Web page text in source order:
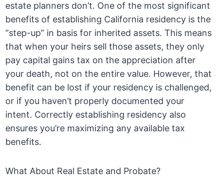
estate planners don’t. One of the most significant
benefits of establishing California residency is the
“step-up” in basis for inherited assets. This means
that when your heirs sell those assets, they only
pay capital gains tax on the appreciation after
your death, not on the entire value. However, that
benefit can be lost if your residency is challenged,
or if you haven’t properly documented your
intent. Correctly establishing residency also
ensures you’re maximizing any available tax
benefits.
What About Real Estate and Probate?